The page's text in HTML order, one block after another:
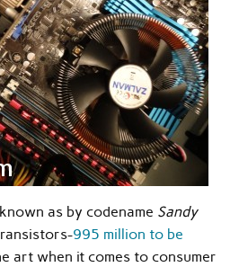
known as by codename Sandy
995 million to be
art when it comes to consumer